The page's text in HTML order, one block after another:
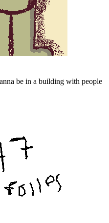
be in a building with people